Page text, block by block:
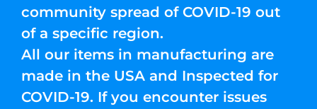
community spread of COVID-19 out
of a specific region.
All our items in manufacturing are
made in the USA and Inspected for
COVID-19. If you encounter issues